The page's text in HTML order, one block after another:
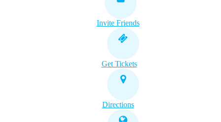
Invite Friends
Get Tickets
Directions